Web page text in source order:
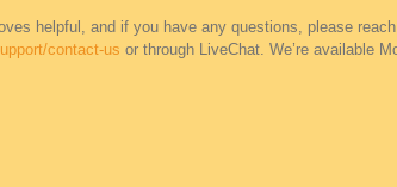
helpful, and if you have any questions, please
contact-us or through LiveChat. We’re available